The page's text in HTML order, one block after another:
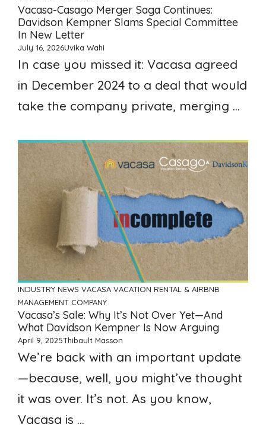
Vacasa-Casago Merger Saga Continues:
Davidson Kempner Slams Special Committee
In New Letter
July 16, 2026Uvika Wahi
In case you missed it: Vacasa agreed
in December 2024 to a deal that would
take the company private, merging ...
INDUSTRY NEWS VACASA VACATION RENTAL & AIRBNB
MANAGEMENT COMPANY
Vacasa’s Sale: Why It’s Not Over Yet—And
What Davidson Kempner Is Now Arguing
April 9, 2025Thibault Masson
We’re back with an important update
—because, well, you might’ve thought
it was over. It’s not. As you know,
Vacasa is ...